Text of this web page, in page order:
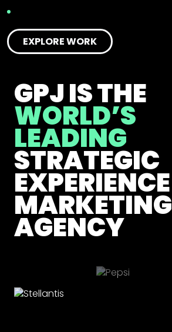
EXPLORE WORK
GPJ IS THE
WORLD’S
LEADING
STRATEGIC
EXPERIENCE
MARKETING
AGENCY